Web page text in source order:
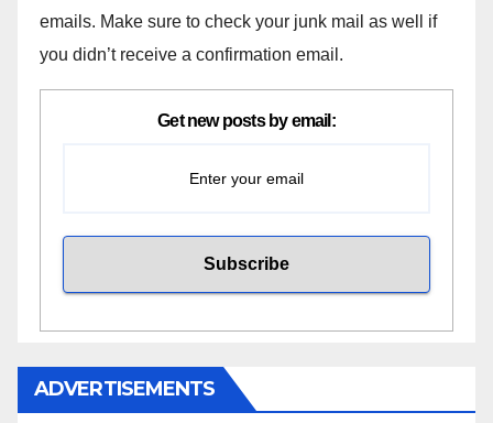
emails. Make sure to check your junk mail as well if
you didn’t receive a confirmation email.
Get new posts by email:
ADVERTISEMENTS